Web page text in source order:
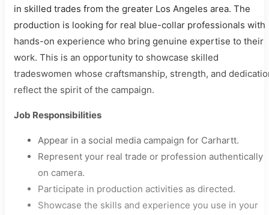
in skilled trades from the greater Los Angeles area. The
production is looking for real blue-collar professionals with
hands-on experience who bring genuine expertise to their
work. This is an opportunity to showcase skilled
tradeswomen whose craftsmanship, strength, and
reflect the spirit of the campaign.
Job Responsibilities
Appear in a social media campaign for Carhartt.
Represent your real trade or profession authentically
on camera.
Participate in production activities as directed.
Showcase the skills and experience you use in your